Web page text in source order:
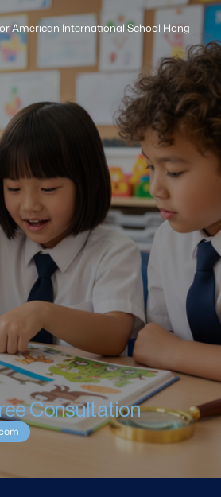
American International School Hong
Consultation